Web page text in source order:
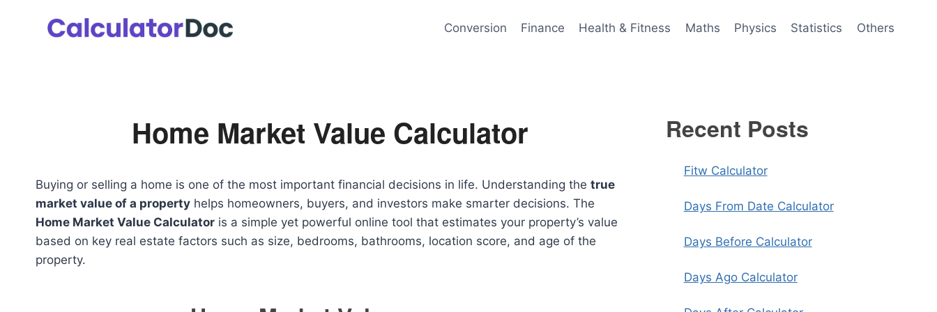
Conversion Finance Health & Fitness Maths Physics Statistics Others
Home Market Value Calculator
Buying or selling a home is one of the most important financial decisions in life. Understanding the true
market value of a property helps homeowners, buyers, and investors make smarter decisions. The
Home Market Value Calculator is a simple yet powerful online tool that estimates your property’s value
based on key real estate factors such as size, bedrooms, bathrooms, location score, and age of the
property.
Recent Posts
Fitw Calculator
Days From Date Calculator
Days Before Calculator
Days Ago Calculator